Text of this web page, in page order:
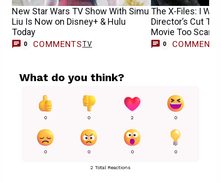
New Star Wars TV Show With Simu
Liu Is Now on Disney+ & Hulu
Today
0 COMMENTSTV
The X-Files: I
Director’s Cut
Movie Too Scary
0 COMMENTS